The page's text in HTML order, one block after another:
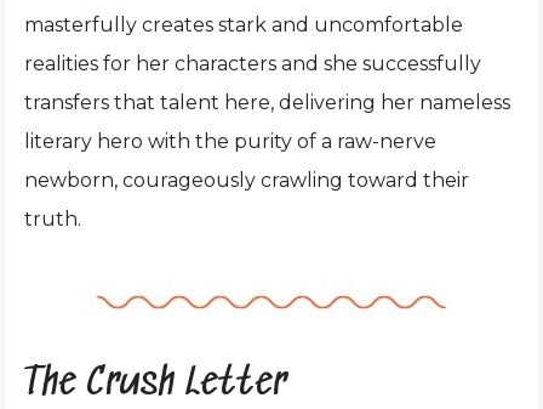
masterfully creates stark and uncomfortable
realities for her characters and she successfully
transfers that talent here, delivering her nameless
literary hero with the purity of a raw-nerve
newborn, courageously crawling toward their
truth.
The Crush Letter